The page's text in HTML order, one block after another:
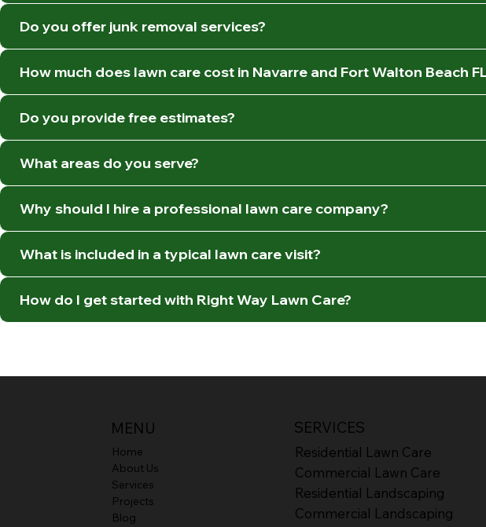
Do you offer junk removal services?
How much does lawn care cost in Navarre and Fort Walton Beach
Do you provide free estimates?
What areas do you serve?
Why should I hire a professional lawn care company?
What is included in a typical lawn care visit?
How do I get started with Right Way Lawn Care?
MENU
Home
About Us
Services
Projects
Blog
SERVICES
Residential Lawn Care
Commercial Lawn Care
Residential Landscaping
Commercial Landscaping